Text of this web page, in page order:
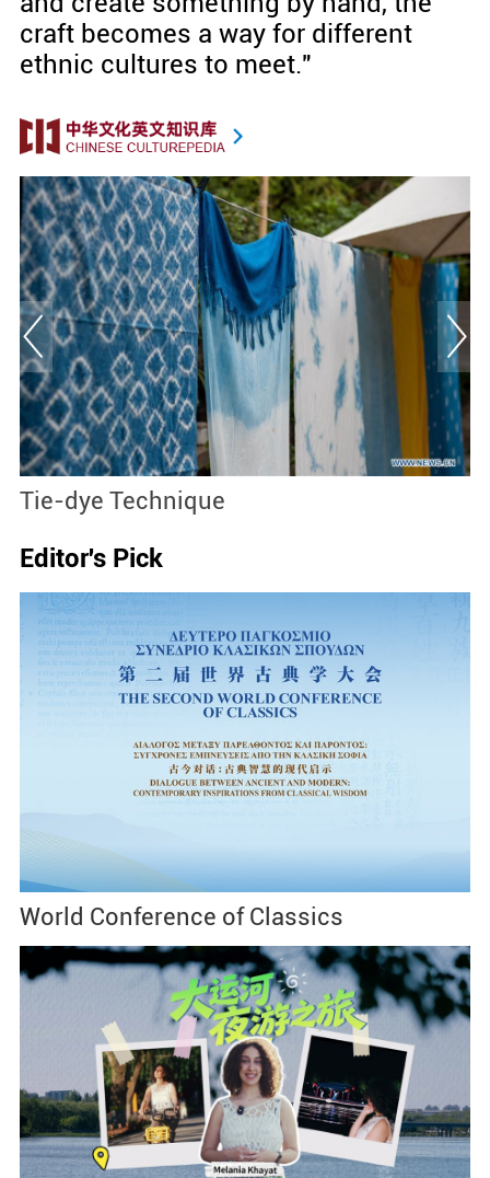
craft becomes a way for different
ethnic cultures to meet."
Tie-dye Technique
Editor's Pick
World Conference of Classics